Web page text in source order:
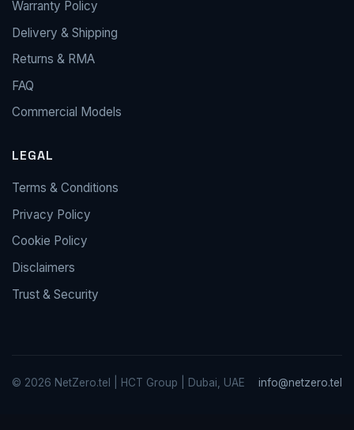
Warranty Policy
Delivery & Shipping
Returns & RMA
FAQ
Commercial Models
LEGAL
Terms & Conditions
Privacy Policy
Cookie Policy
Disclaimers
Trust & Security
© 2026 NetZero.tel | HCT Group | Dubai, UAE info@netzero.tel